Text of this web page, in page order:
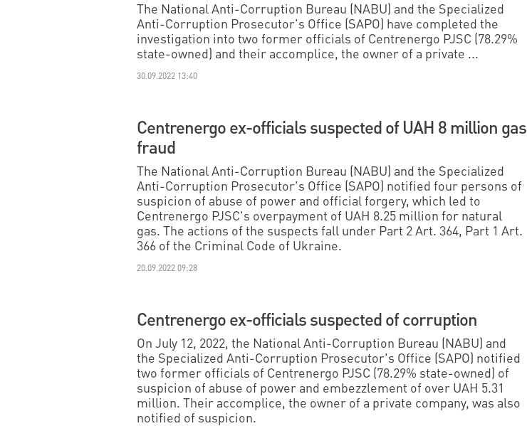
The National Anti-Corruption Bureau (NABU) and the Specialized
Anti-Corruption Prosecutor's Office (SAPO) have completed the
investigation into two former officials of Centrenergo PJSC (78.29%
state-owned) and their accomplice, the owner of a private ...
30.09.2022 13:40
Centrenergo ex-officials suspected of UAH 8 million gas
fraud
The National Anti-Corruption Bureau (NABU) and the Specialized
Anti-Corruption Prosecutor's Office (SAPO) notified four persons of
suspicion of abuse of power and official forgery, which led to
Centrenergo PJSC's overpayment of UAH 8.25 million for natural
gas. The actions of the suspects fall under Part 2 Art. 364, Part 1 Art.
366 of the Criminal Code of Ukraine.
20.09.2022 09:28
Centrenergo ex-officials suspected of corruption
On July 12, 2022, the National Anti-Corruption Bureau (NABU) and
the Specialized Anti-Corruption Prosecutor's Office (SAPO) notified
two former officials of Centrenergo PJSC (78.29% state-owned) of
suspicion of abuse of power and embezzlement of over UAH 5.31
million. Their accomplice, the owner of a private company, was also
notified of suspicion.